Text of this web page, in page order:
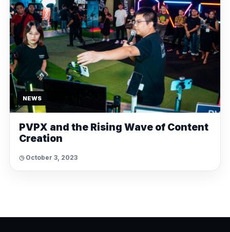
NEWS
PVPX and the Rising Wave of Content
Creation
◷ October 3, 2023